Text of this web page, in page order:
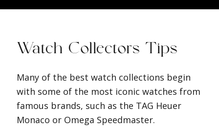
Watch Collectors Tips
Many of the best watch collections begin
with some of the most iconic watches from
famous brands, such as the TAG Heuer
Monaco or Omega Speedmaster.